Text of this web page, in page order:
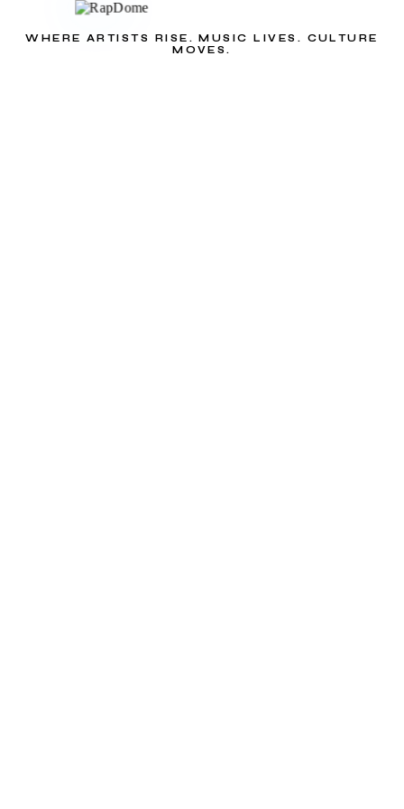
WHERE ARTISTS RISE. MUSIC LIVES. CULTURE
MOVES.